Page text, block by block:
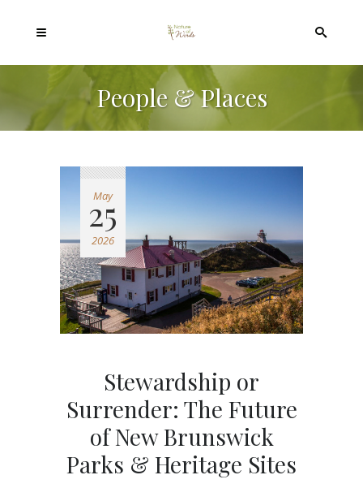
People & Places
May
25
2026
Stewardship or
Surrender: The Future
of New Brunswick
Parks & Heritage Sites